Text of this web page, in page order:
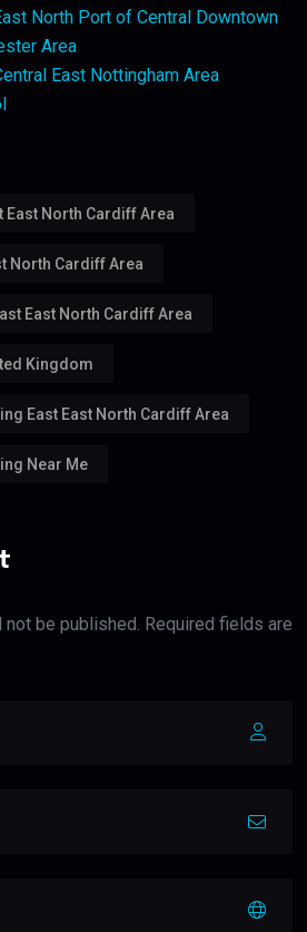
North Port of Central Downtown
Area
East Nottingham Area
East North Cardiff Area
North Cardiff Area
East North Cardiff Area
Kingdom
East East North Cardiff Area
Near Me
be published. Required fields are